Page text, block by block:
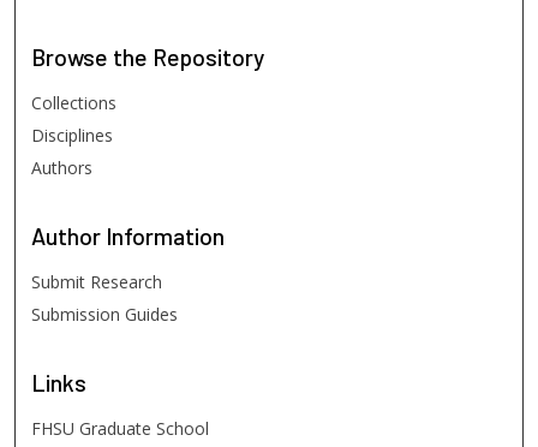
Browse the Repository
Collections
Disciplines
Authors
Author Information
Submit Research
Submission Guides
Links
FHSU Graduate School